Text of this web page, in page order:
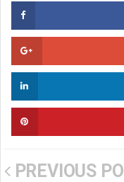
PREVIOUS